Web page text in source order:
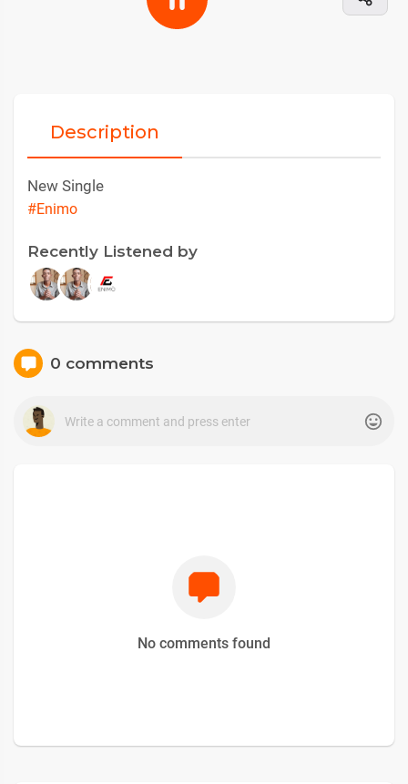
Description
New Single
#Enimo
Recently Listened by
0 comments
No comments found